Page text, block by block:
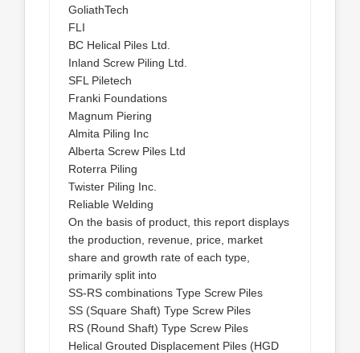
GoliathTech
FLI
BC Helical Piles Ltd.
Inland Screw Piling Ltd.
SFL Piletech
Franki Foundations
Magnum Piering
Almita Piling Inc
Alberta Screw Piles Ltd
Roterra Piling
Twister Piling Inc.
Reliable Welding
On the basis of product, this report displays
the production, revenue, price, market
share and growth rate of each type,
primarily split into
SS-RS combinations Type Screw Piles
SS (Square Shaft) Type Screw Piles
RS (Round Shaft) Type Screw Piles
Helical Grouted Displacement Piles (HGD